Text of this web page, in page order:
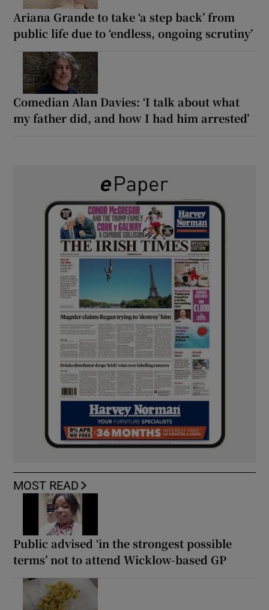
Ariana Grande to take ‘a step back’ from
public life due to ‘endless, ongoing scrutiny’
Comedian Alan Davies: ‘I talk about what
my father did, and how I had him arrested’
MOST READ
Public advised ‘in the strongest possible
terms’ not to attend Wicklow-based GP